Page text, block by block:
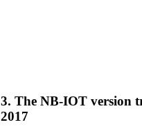
3. The NB-IOT version
2017